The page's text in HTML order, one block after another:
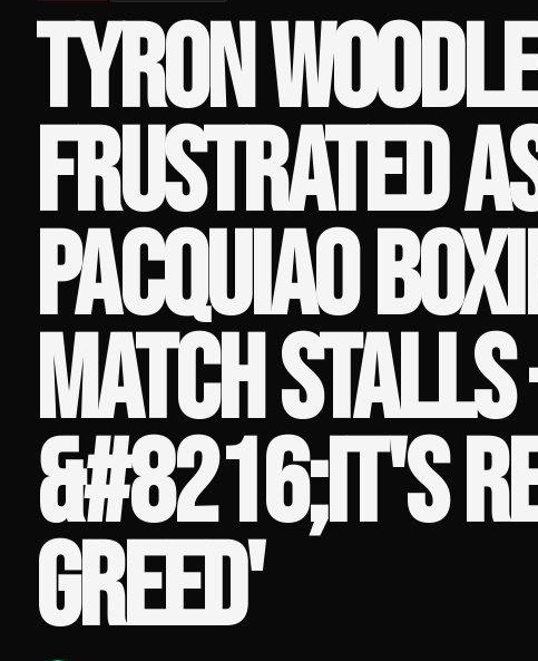
TYRON
FRUSTRATED
PACQUIAO
MATCH STALLS
&#8216;IT'S
GREED'